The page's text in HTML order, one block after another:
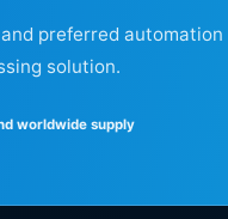
preferred
solution.
worldwide supply